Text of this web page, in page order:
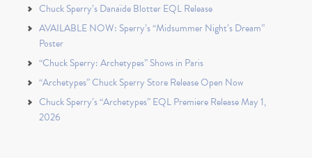
Chuck Sperry’s Danaïde Blotter EQL Release
AVAILABLE NOW: Sperry’s “Midsummer Night’s Dream”
Poster
“Chuck Sperry: Archetypes” Shows in Paris
“Archetypes” Chuck Sperry Store Release Open Now
Chuck Sperry’s “Archetypes” EQL Premiere Release May 1,
2026